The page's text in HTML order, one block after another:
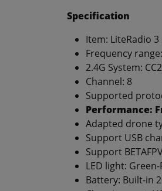
Specification
Item: LiteRadio
Frequency
2.4G System:
Channel: 8
Supported
Performance:
Adapted drone
Support USB
Support
LED light:
Battery: Built-in